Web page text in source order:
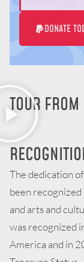
DONATE
TOUR
The dedication
been
and arts and
was recognized
America and in